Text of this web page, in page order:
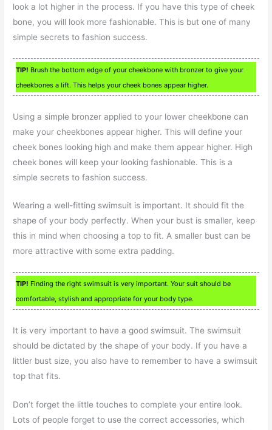
look a lot higher in the process. If you have this type of cheek
bone, you will look more fashionable. This is but one of many
simple secrets to fashion success.
TIP! Brush the bottom edge of your cheekbone with bronzer to give your
cheekbones a lift. This helps your cheek bones appear higher.
Using a simple bronzer applied to your lower cheekbone can
make your cheekbones appear higher. This will define your
cheek bones looking high and make them appear higher. High
cheek bones will keep your looking fashionable. This is a
simple secrets to fashion success.
Wearing a well-fitting swimsuit is important. It should fit the
shape of your body perfectly. When your bust is smaller, keep
this in mind when choosing a top to fit. A smaller bust can be
more attractive with some extra padding.
TIP! Finding the right swimsuit is very important. Your suit should be
comfortable, stylish and appropriate for your body type.
It is very important to have a good swimsuit. The swimsuit
should be dictated by the shape of your body. If you have a
littler bust size, you also have to remember to have a swimsuit
top that fits.
Don’t forget the little touches to complete your entire look.
Lots of people forget to use the correct accessories, which